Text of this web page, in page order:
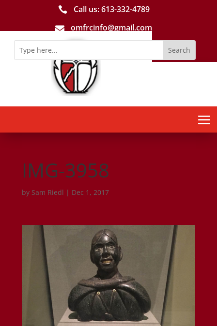
 Call us: 613-­332­-4789
 omfrcinfo@gmail.com
IMG-3958
by Sam Riedl | Dec 1, 2017